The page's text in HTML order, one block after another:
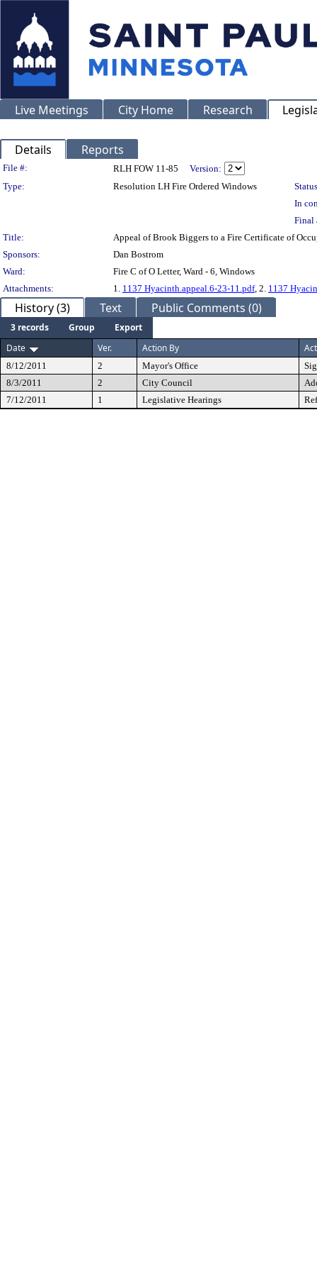
Live Meetings City Home Research
Details Reports
Legislation Details
File #: RLH FOW 11-85
Version:
Type:
Resolution LH Fire Ordered Windows
In
Final
Title:
Appeal of Brook Biggers to a Fire Certificate of
Sponsors:
Dan Bostrom
Ward:
Fire C of O Letter, Ward - 6, Windows
Attachments:
1. 1137 Hyacinth.appeal.6-23-11.pdf, 2. 1137
History (3) Text Public Comments (0)
3 records Group
Export
Date
Ver. Action By
8/12/2011 2 Mayor's Office
8/3/2011
2 City Council
7/12/2011
1 Legislative Hearings